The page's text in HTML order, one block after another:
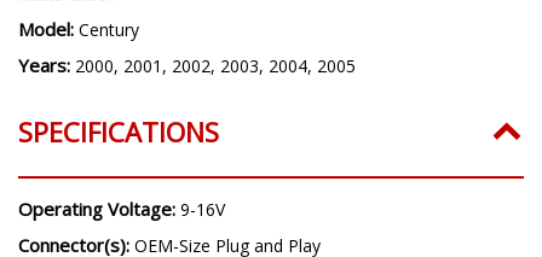
Model: Century
Years: 2000, 2001, 2002, 2003, 2004, 2005
SPECIFICATIONS
Operating Voltage: 9-16V
Connector(s): OEM-Size Plug and Play